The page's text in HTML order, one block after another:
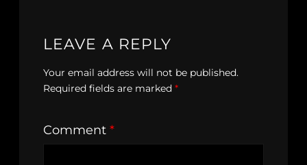
LEAVE A REPLY
Your email address will not be published.
Required fields are marked *
Comment *